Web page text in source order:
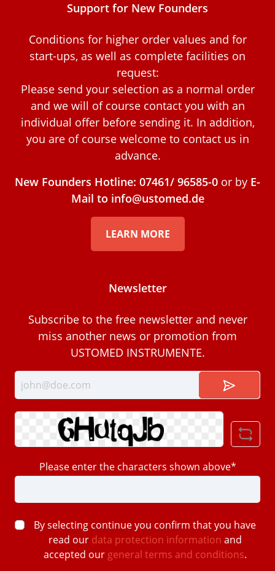
Support for New Founders
Conditions for higher order values and for
start-ups, as well as complete facilities on
request:
Please send your selection as a normal order
and we will of course contact you with an
individual offer before sending it. In addition,
you are of course welcome to contact us in
advance.
New Founders Hotline: 07461/ 96585-0 or by E-
Mail to info@ustomed.de
LEARN MORE
Newsletter
Subscribe to the free newsletter and never
miss another news or promotion from
USTOMED INSTRUMENTE.
Please enter the characters shown above*
By selecting continue you confirm that you have
read our data protection information and
accepted our general terms and conditions.